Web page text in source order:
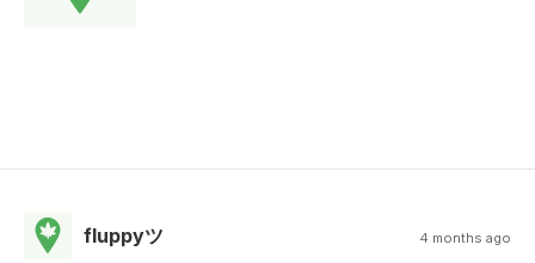
fluppyツ 4 months ago